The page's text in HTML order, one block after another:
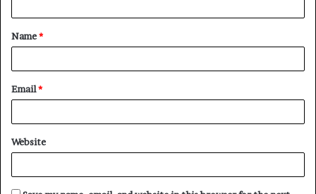
t
*
Name*
Email*
Website